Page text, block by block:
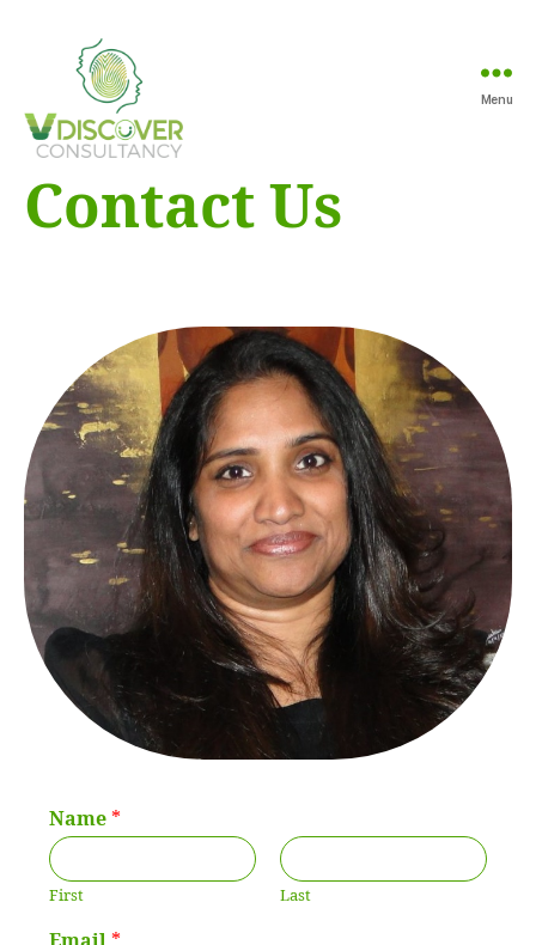
Consultancy
Menu
Contact Us
Name *
First Last